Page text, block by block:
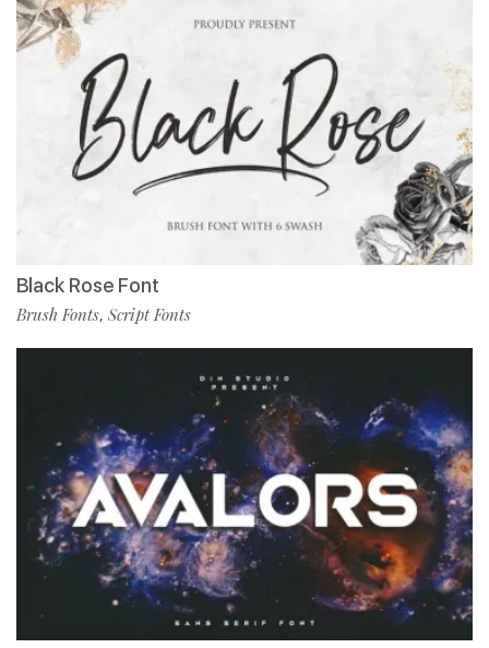
Black Rose Font
Brush Fonts, Script Fonts